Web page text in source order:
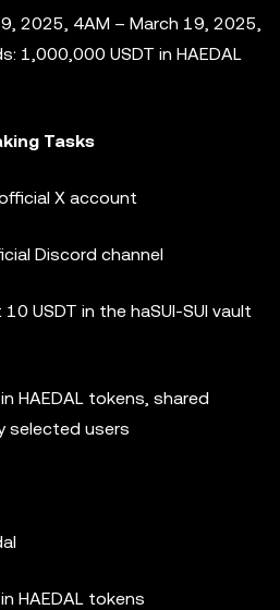
2025, 4AM – March 19, 2025,
1,000,000 USDT in HAEDAL
Tasks
X account
Discord channel
USDT in the haSUI-SUI vault
HAEDAL tokens, shared
selected users
HAEDAL tokens